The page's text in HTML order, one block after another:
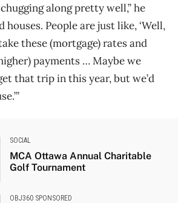
along pretty well,” he
houses. People are just like, ‘Well,
these (mortgage) rates and
payments … Maybe we
that trip in this year, but we’d
SOCIAL
MCA Ottawa Annual Charitable
Golf Tournament
OBJ360 SPONSORED